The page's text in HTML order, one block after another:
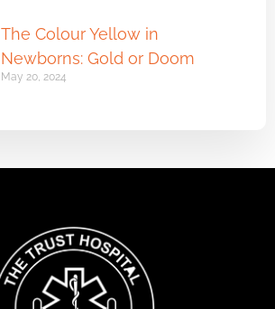
The Colour Yellow in
Newborns: Gold or Doom
May 20, 2024